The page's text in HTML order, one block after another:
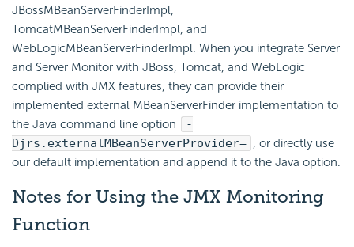
JBossMBeanServerFinderImpl,
TomcatMBeanServerFinderImpl, and
WebLogicMBeanServerFinderImpl. When you integrate Server
and Server Monitor with JBoss, Tomcat, and WebLogic
complied with JMX features, they can provide their
implemented external MBeanServerFinder implementation to
the Java command line option
-
Djrs.externalMBeanServerProvider= , or directly use
our default implementation and append it to the Java option.
Notes for Using the JMX Monitoring
Function